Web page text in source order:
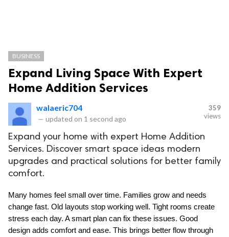
BUSINESS
Expand Living Space With Expert
Home Addition Services
walaeric704
— updated on 1 second ago
359
views
Expand your home with expert Home Addition
Services. Discover smart space ideas modern
upgrades and practical solutions for better family
comfort.
Many homes feel small over time. Families grow and needs
change fast. Old layouts stop working well. Tight rooms create
stress each day. A smart plan can fix these issues. Good
design adds comfort and ease. This brings better flow through